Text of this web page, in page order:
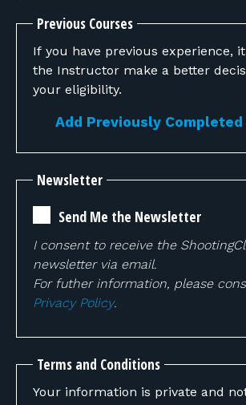
Previous Courses
If you have previous experience,
the Instructor make a better
your eligibility.
Add Previously Completed
Newsletter
Send Me the Newsletter
I consent to receive the
newsletter via email.
For futher information, please
Privacy Policy.
Terms and Conditions
Your information is private and